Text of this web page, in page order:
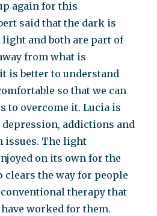
again for this
said that the dark is
and both are part of
from what is
is better to understand
so that we can
to overcome it. Lucia is
addictions and
issues. The light
on its own for the
clears the way for people
therapy that
worked for them.